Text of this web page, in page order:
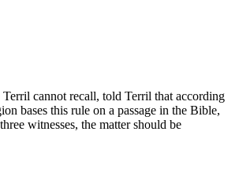
cannot recall, told Terril that according
bases this rule on a passage in the Bible,
witnesses, the matter should be